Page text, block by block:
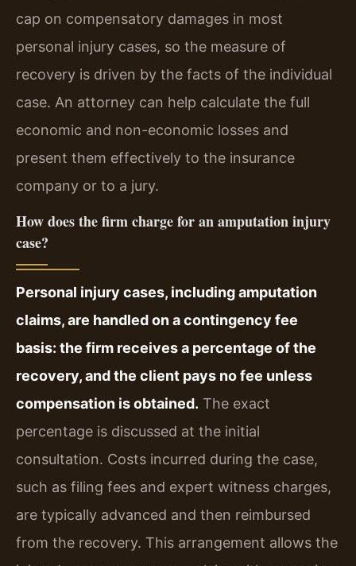
cap on compensatory damages in most
personal injury cases, so the measure of
recovery is driven by the facts of the individual
case. An attorney can help calculate the full
economic and non-economic losses and
present them effectively to the insurance
company or to a jury.
How does the firm charge for an amputation injury
case?
Personal injury cases, including amputation
claims, are handled on a contingency fee
basis: the firm receives a percentage of the
recovery, and the client pays no fee unless
compensation is obtained. The exact
percentage is discussed at the initial
consultation. Costs incurred during the case,
such as filing fees and expert witness charges,
are typically advanced and then reimbursed
from the recovery. This arrangement allows the